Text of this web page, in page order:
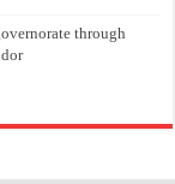
through